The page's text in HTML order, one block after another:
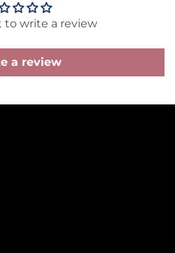
to write a review
a review